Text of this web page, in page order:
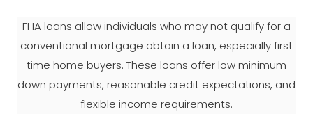
FHA loans allow individuals who may not qualify for a
conventional mortgage obtain a loan, especially first
time home buyers. These loans offer low minimum
down payments, reasonable credit expectations, and
flexible income requirements.